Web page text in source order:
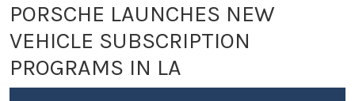
PORSCHE LAUNCHES NEW
VEHICLE SUBSCRIPTION
PROGRAMS IN LA